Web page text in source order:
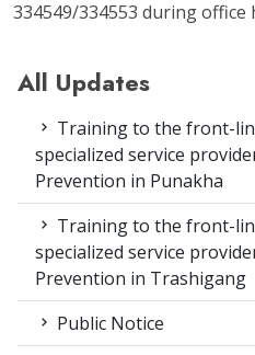
334549/334553 during office
All Updates
Training to the front-
specialized service
Prevention in Punakha
Training to the front-
specialized service
Prevention in Trashigang
Public Notice